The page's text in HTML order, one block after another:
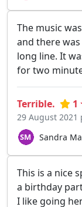
The music
and there
long line. It
for two
Sandra
Terrible. 1
29 August 2021
This is a nice
a birthday
I like going